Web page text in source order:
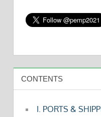
CONTENTS
I. PORTS &